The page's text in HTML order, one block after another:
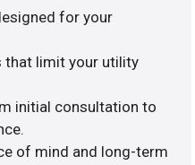
for your
that limit your utility
initial consultation to
of mind and long-term